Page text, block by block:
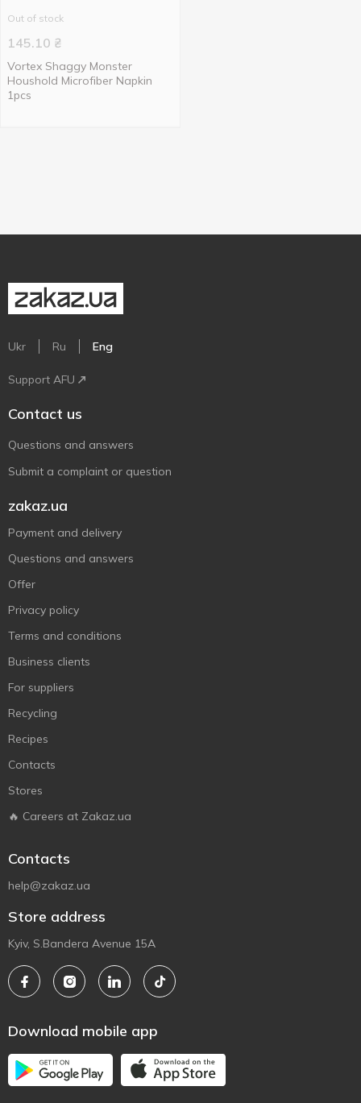
Out of stock
145.10 ₴
Vortex Shaggy Monster
Houshold Microfiber Napkin
1pcs
Ukr Ru Eng
Support AFU
Contact us
Questions and answers
Submit a complaint or question
zakaz.ua
Payment and delivery
Questions and answers
Offer
Privacy policy
Terms and conditions
Business clients
For suppliers
Recycling
Recipes
Contacts
Stores
🔥 Careers at Zakaz.ua
Contacts
help@zakaz.ua
Store address
Kyiv, S.Bandera Avenue 15A
Download mobile app